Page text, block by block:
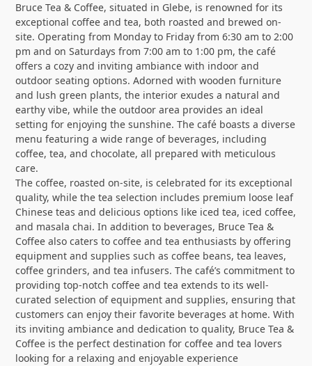
Bruce Tea & Coffee, situated in Glebe, is renowned for its
exceptional coffee and tea, both roasted and brewed on-
site. Operating from Monday to Friday from 6:30 am to 2:00
pm and on Saturdays from 7:00 am to 1:00 pm, the café
offers a cozy and inviting ambiance with indoor and
outdoor seating options. Adorned with wooden furniture
and lush green plants, the interior exudes a natural and
earthy vibe, while the outdoor area provides an ideal
setting for enjoying the sunshine. The café boasts a diverse
menu featuring a wide range of beverages, including
coffee, tea, and chocolate, all prepared with meticulous
care.
The coffee, roasted on-site, is celebrated for its exceptional
quality, while the tea selection includes premium loose leaf
Chinese teas and delicious options like iced tea, iced coffee,
and masala chai. In addition to beverages, Bruce Tea &
Coffee also caters to coffee and tea enthusiasts by offering
equipment and supplies such as coffee beans, tea leaves,
coffee grinders, and tea infusers. The café’s commitment to
providing top-notch coffee and tea extends to its well-
curated selection of equipment and supplies, ensuring that
customers can enjoy their favorite beverages at home. With
its inviting ambiance and dedication to quality, Bruce Tea &
Coffee is the perfect destination for coffee and tea lovers
looking for a relaxing and enjoyable experience